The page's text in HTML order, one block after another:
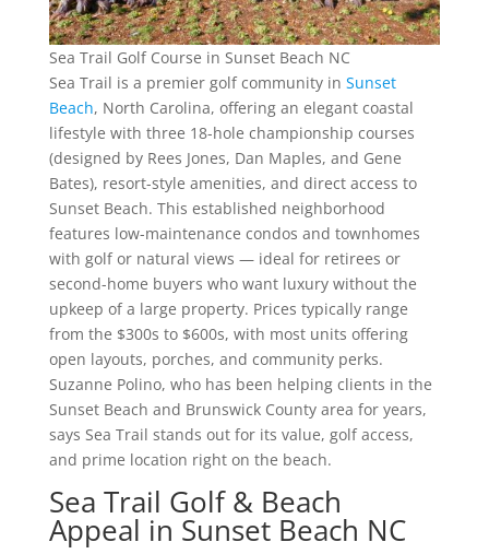
Sea Trail Golf Course in Sunset Beach NC
Sea Trail is a premier golf community in Sunset
Beach, North Carolina, offering an elegant coastal
lifestyle with three 18-hole championship courses
(designed by Rees Jones, Dan Maples, and Gene
Bates), resort-style amenities, and direct access to
Sunset Beach. This established neighborhood
features low-maintenance condos and townhomes
with golf or natural views — ideal for retirees or
second-home buyers who want luxury without the
upkeep of a large property. Prices typically range
from the $300s to $600s, with most units offering
open layouts, porches, and community perks.
Suzanne Polino, who has been helping clients in the
Sunset Beach and Brunswick County area for years,
says Sea Trail stands out for its value, golf access,
and prime location right on the beach.
Sea Trail Golf & Beach
Appeal in Sunset Beach NC